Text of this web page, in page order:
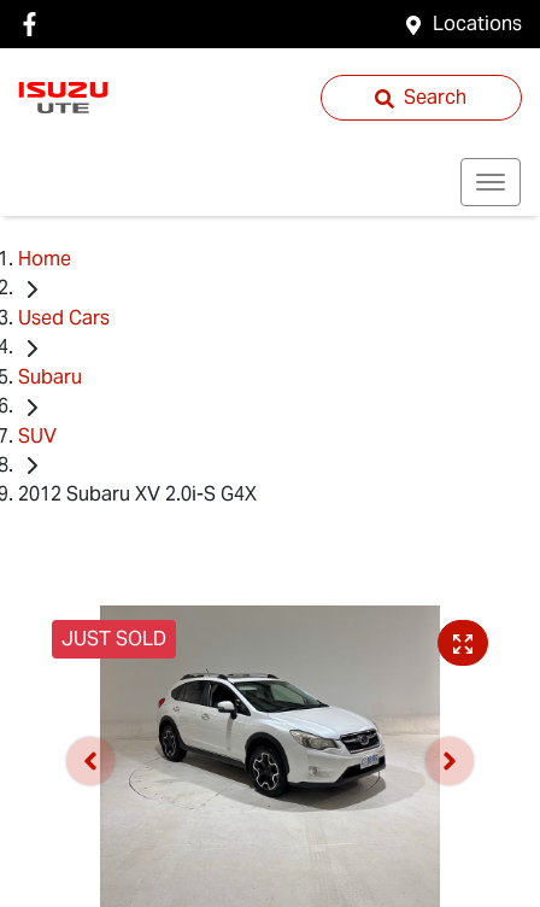
Locations
Search
Home
Used Cars
Subaru
SUV
2012 Subaru XV 2.0i-S G4X
JUST SOLD